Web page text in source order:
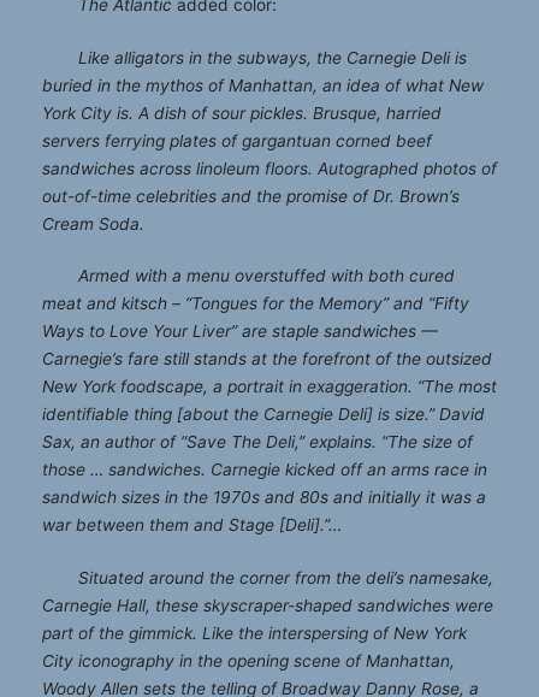
The Atlantic added color:
Like alligators in the subways, the Carnegie Deli is
buried in the mythos of Manhattan, an idea of what New
York City is. A dish of sour pickles. Brusque, harried
servers ferrying plates of gargantuan corned beef
sandwiches across linoleum floors. Autographed photos of
out-of-time celebrities and the promise of Dr. Brown’s
Cream Soda.
Armed with a menu overstuffed with both cured
meat and kitsch – “Tongues for the Memory” and “Fifty
Ways to Love Your Liver” are staple sandwiches —
Carnegie’s fare still stands at the forefront of the outsized
New York foodscape, a portrait in exaggeration. “The most
identifiable thing [about the Carnegie Deli] is size.” David
Sax, an author of “Save The Deli,” explains. “The size of
those … sandwiches. Carnegie kicked off an arms race in
sandwich sizes in the 1970s and 80s and initially it was a
war between them and Stage [Deli].”…
Situated around the corner from the deli’s namesake,
Carnegie Hall, these skyscraper-shaped sandwiches were
part of the gimmick. Like the interspersing of New York
City iconography in the opening scene of Manhattan,
Woody Allen sets the telling of Broadway Danny Rose, a